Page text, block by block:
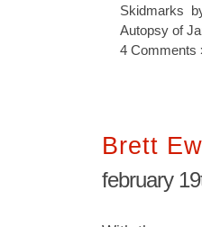
Skidmarks
Autopsy of
4 Comments
Brett
february